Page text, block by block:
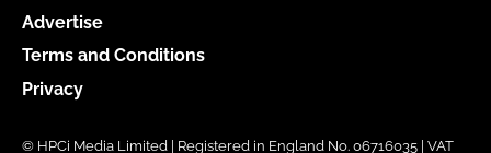
Advertise
Terms and Conditions
Privacy
© HPCi Media Limited | Registered in England No. 06716035 | VAT